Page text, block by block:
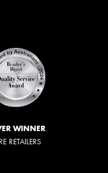
WINNER
RETAILERS